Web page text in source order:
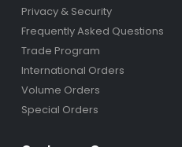
Privacy & Security
Frequently Asked Questions
Trade Program
International Orders
Volume Orders
Special Orders